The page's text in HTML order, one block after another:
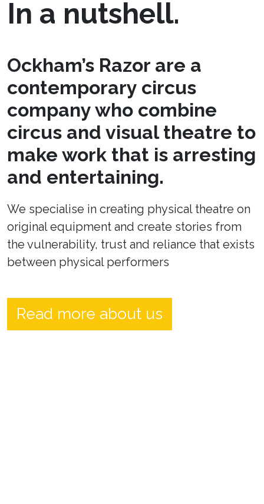
In a nutshell.
Ockham’s Razor are a
contemporary circus
company who combine
circus and visual theatre to
make work that is arresting
and entertaining.
We specialise in creating physical theatre on
original equipment and create stories from
the vulnerability, trust and reliance that exists
between physical performers
Read more about us